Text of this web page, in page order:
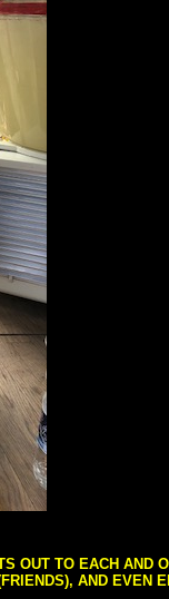
OUT TO EACH AND
AND EVEN